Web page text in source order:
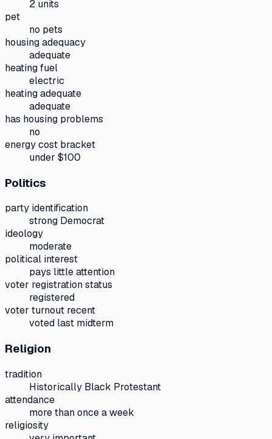
2 units
pet
no pets
housing adequacy
adequate
heating fuel
electric
heating adequate
adequate
has housing problems
no
energy cost bracket
under $100
Politics
party identification
strong Democrat
ideology
moderate
political interest
pays little attention
voter registration status
registered
voter turnout recent
voted last midterm
Religion
tradition
Historically Black Protestant
attendance
more than once a week
religiosity